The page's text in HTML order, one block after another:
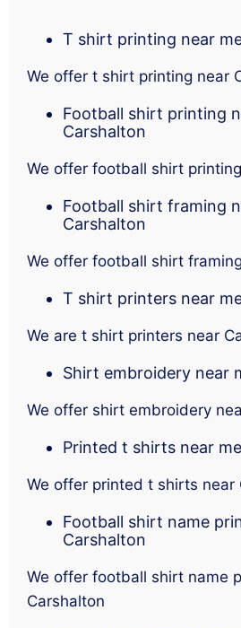
T shirt printing near
We offer t shirt printing near
Football shirt printing
Carshalton
We offer football shirt
Football shirt framing
Carshalton
We offer football shirt
T shirt printers near
We are t shirt printers near
Shirt embroidery near
We offer shirt embroidery
Printed t shirts near
We offer printed t shirts near
Football shirt name
Carshalton
We offer football shirt name
Carshalton